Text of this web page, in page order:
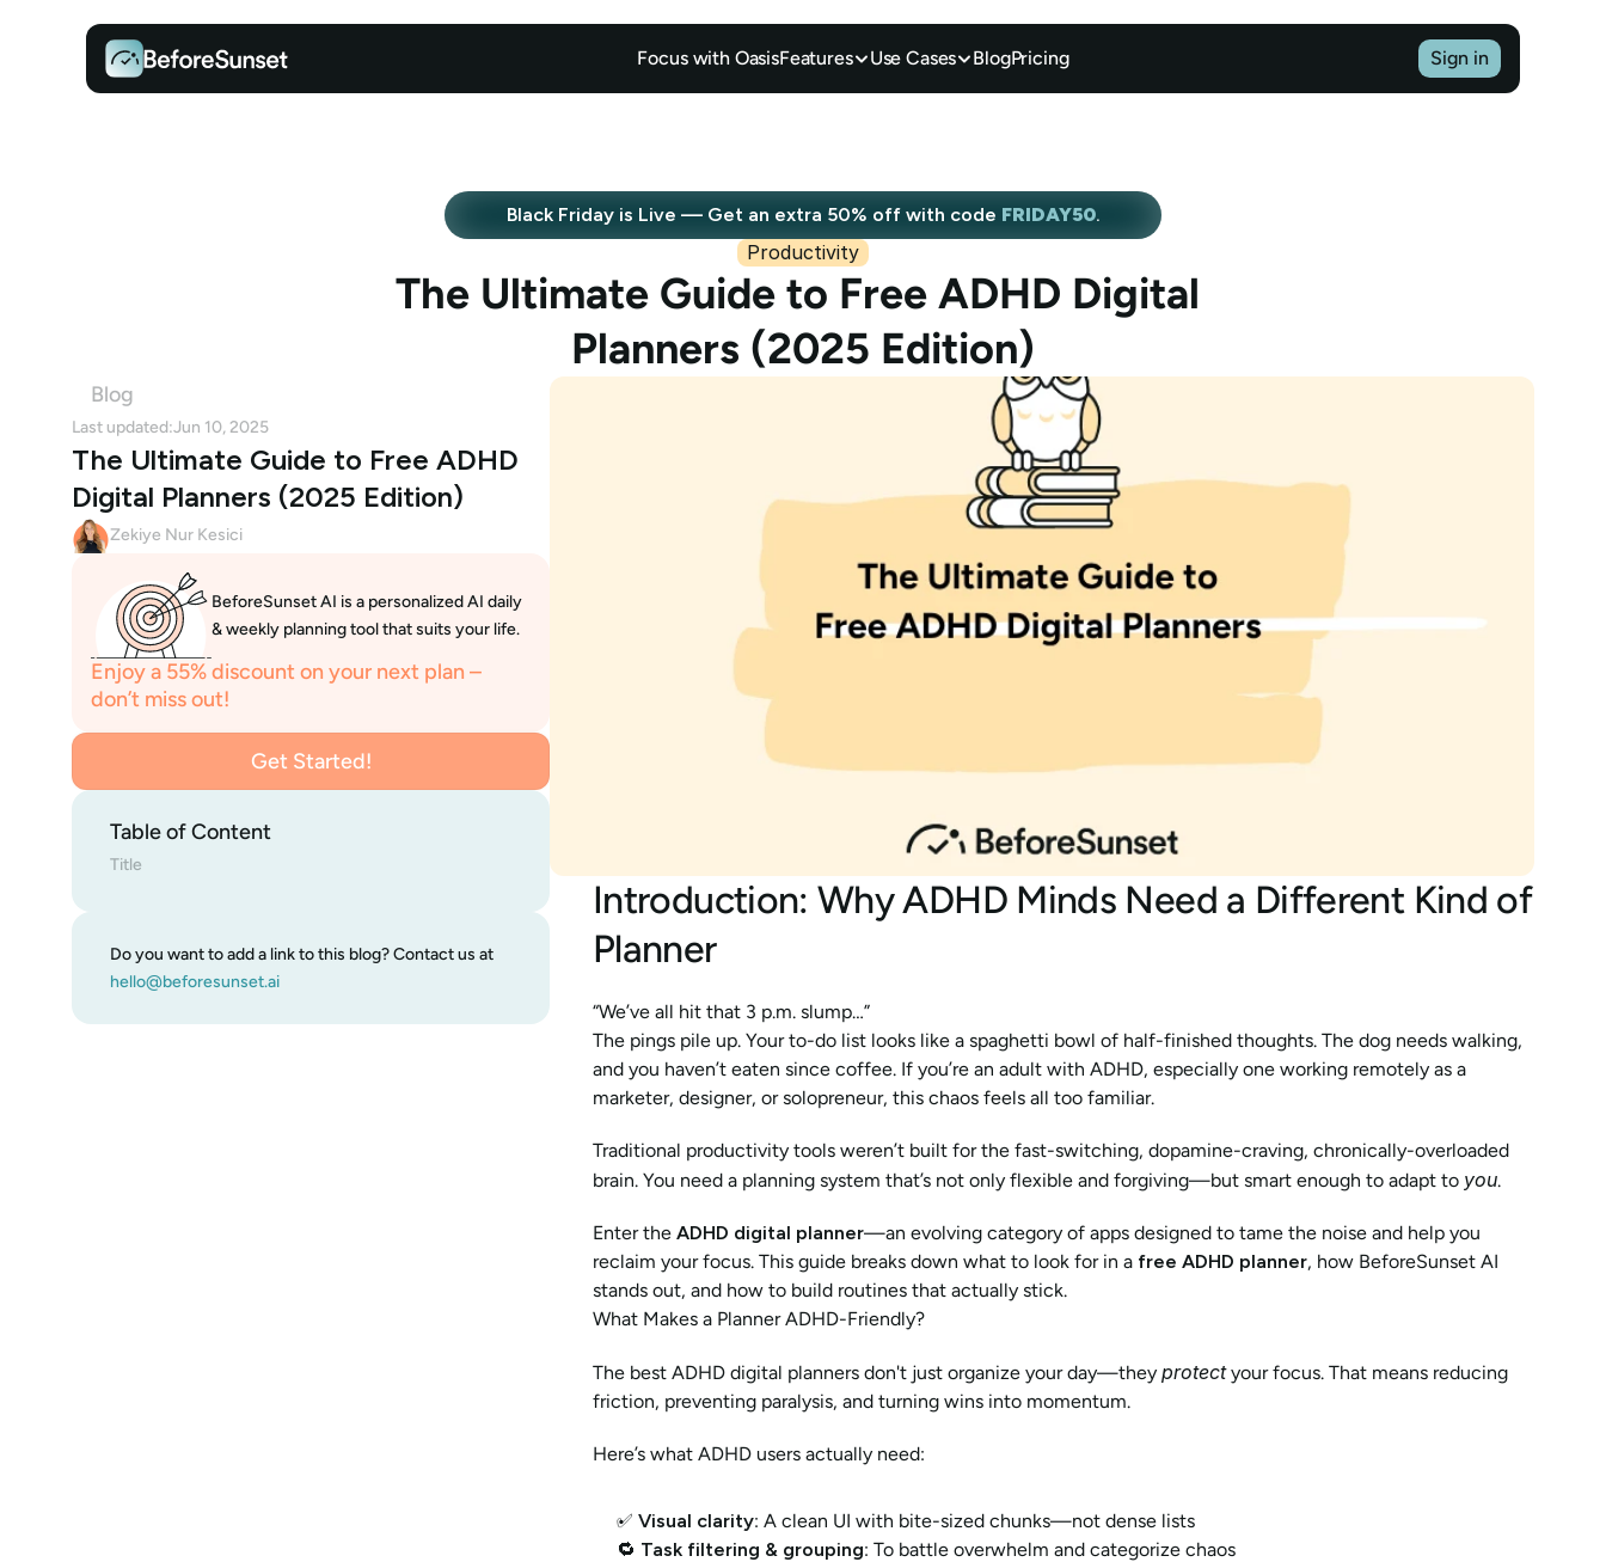
Black Friday is Live — Get an extra 50% off with code FRIDAY50.
Save big now
Productivity
The Ultimate Guide to Free ADHD Digital
Planners (2025 Edition)
Blog
Last updated:Jun 10, 2025
The Ultimate Guide to Free ADHD
Digital Planners (2025 Edition)
Zekiye Nur Kesici
BeforeSunset AI is a personalized AI daily
& weekly planning tool that suits your life.
Enjoy a 55% discount on your next plan –
don’t miss out!
Get Started!
Get Started!
Table of Content
Title
hello@beforesunset.ai
Introduction: Why ADHD Minds Need a Different Kind of
Planner
“We’ve all hit that 3 p.m. slump…”
The pings pile up. Your to-do list looks like a spaghetti bowl of half-finished thoughts. The dog needs walking,
and you haven’t eaten since coffee. If you’re an adult with ADHD, especially one working remotely as a
marketer, designer, or solopreneur, this chaos feels all too familiar.
Traditional productivity tools weren’t built for the fast-switching, dopamine-craving, chronically-overloaded
brain. You need a planning system that’s not only flexible and forgiving—but smart enough to adapt to you.
Enter the ADHD digital planner—an evolving category of apps designed to tame the noise and help you
reclaim your focus. This guide breaks down what to look for in a free ADHD planner, how BeforeSunset AI
stands out, and how to build routines that actually stick.
What Makes a Planner ADHD-Friendly?
The best ADHD digital planners don't just organize your day—they protect your focus. That means reducing
friction, preventing paralysis, and turning wins into momentum.
Here’s what ADHD users actually need:
✅ Visual clarity: A clean UI with bite-sized chunks—not dense lists
🔁 Task filtering & grouping: To battle overwhelm and categorize chaos
Focus with OasisFeatures Use Cases BlogPricing Sign in